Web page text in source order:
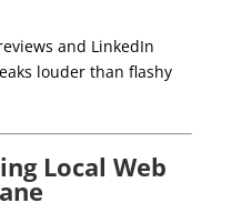
and LinkedIn
louder than flashy
Local Web